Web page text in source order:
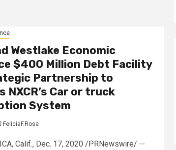
Westlake Economic
$400 Million Debt Facility
Partnership to
NXCR’s Car or truck
System
FeliciaF.Rose
Calif., Dec. 17, 2020 /PRNewswire/ --